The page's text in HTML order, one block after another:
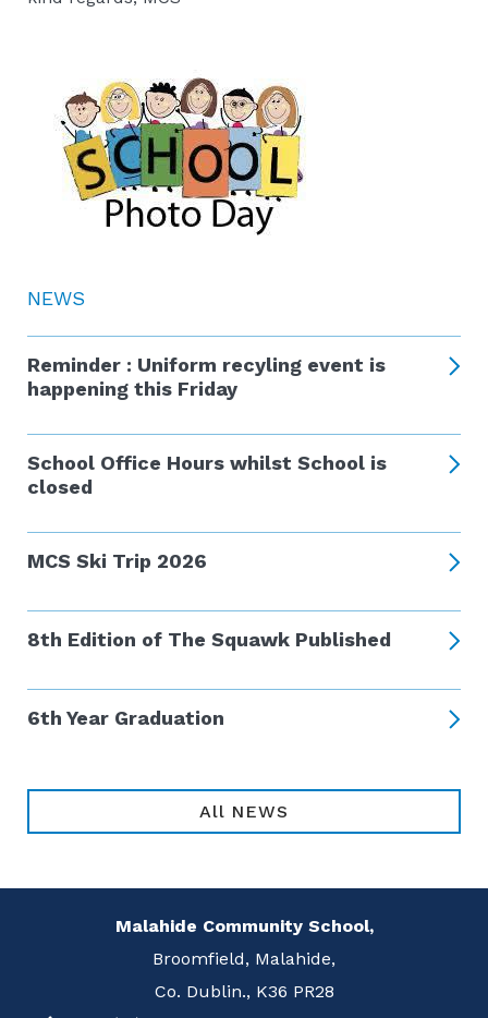
NEWS
Reminder : Uniform recyling event is
happening this Friday
School Office Hours whilst School is
closed
MCS Ski Trip 2026
8th Edition of The Squawk Published
6th Year Graduation
All NEWS
Malahide Community School,
Broomfield, Malahide,
Co. Dublin., K36 PR28